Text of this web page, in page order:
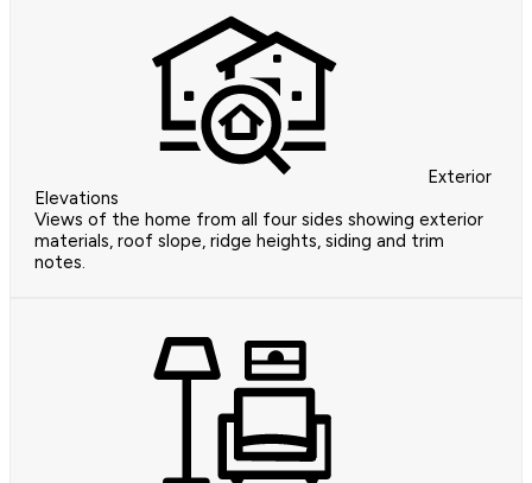
Exterior
Elevations
Views of the home from all four sides showing exterior
materials, roof slope, ridge heights, siding and trim
notes.